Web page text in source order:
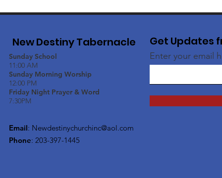
New Destiny Tabernacle
Sunday School
11:00 AM
Sunday Morning Worship
12:00 PM
Friday Night Prayer & Word
7:30PM
Email: Newdestinychurchinc@aol.com
Phone: 203-397-1445
Get Updates
Enter your email